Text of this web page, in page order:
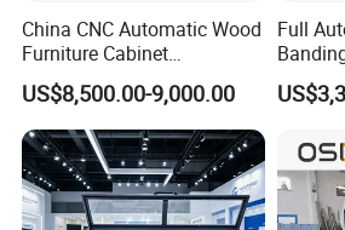
YZ-S1 YZ-S2D YZ-
China CNC Automatic Wood
Furniture Cabinet
Woodworking Machinery
Pre Milling Edge Banding
Machine with High Quality
US$8,500.00-9,000.00
Full